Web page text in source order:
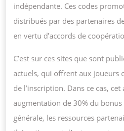
indépendante. Ces codes
distribués par des partenaires
en vertu d’accords de
C’est sur ces sites que sont
actuels, qui offrent aux joueurs
de l’inscription. Dans ce cas,
augmentation de 30% du
générale, les ressources